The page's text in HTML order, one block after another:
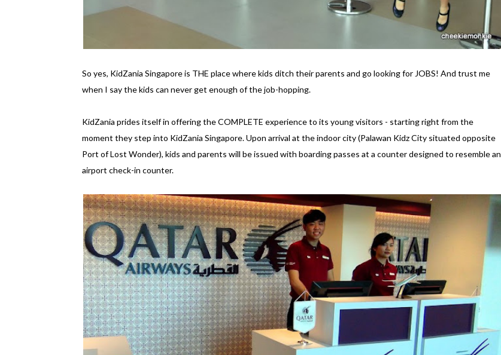
So yes, KidZania Singapore is THE place where kids ditch their parents and go looking for JOBS! And trust me
when I say the kids can never get enough of the job-hopping.
KidZania prides itself in offering the COMPLETE experience to its young visitors - starting right from the
moment they step into KidZania Singapore. Upon arrival at the indoor city (Palawan Kidz City situated opposite
Port of Lost Wonder), kids and parents will be issued with boarding passes at a counter designed to resemble an
airport check-in counter.